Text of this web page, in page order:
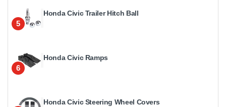
5
Honda Civic Trailer Hitch Ball
6
Honda Civic Ramps
Honda Civic Steering Wheel Covers